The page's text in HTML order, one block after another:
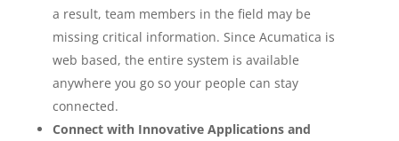
a result, team members in the field may be
missing critical information. Since Acumatica is
web based, the entire system is available
anywhere you go so your people can stay
connected.
Connect with Innovative Applications and